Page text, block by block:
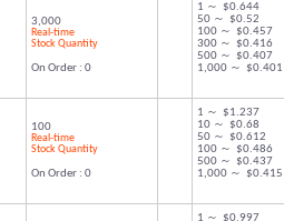
3,000
Real-time
Stock Quantity
On Order : 0
1 ～ $0.644
50 ～ $0.52
100 ～ $0.457
300 ～ $0.416
500 ～ $0.407
1,000 ～ $0.401
100
Real-time
Stock Quantity
On Order : 0
1 ～ $1.237
10 ～ $0.68
50 ～ $0.612
100 ～ $0.486
500 ～ $0.437
1,000 ～ $0.415
1 ～ $0.997